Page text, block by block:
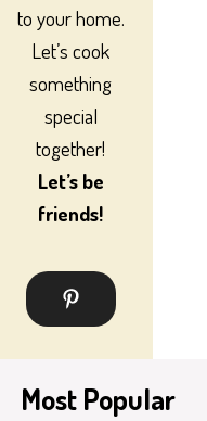
to your home.
Let’s cook
something
special
together!
Let’s be
friends!
Most Popular